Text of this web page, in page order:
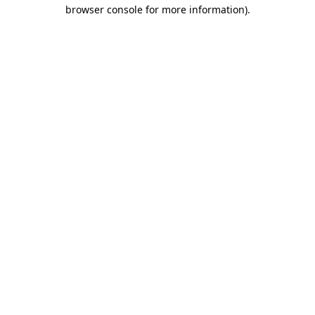
browser console for more information).